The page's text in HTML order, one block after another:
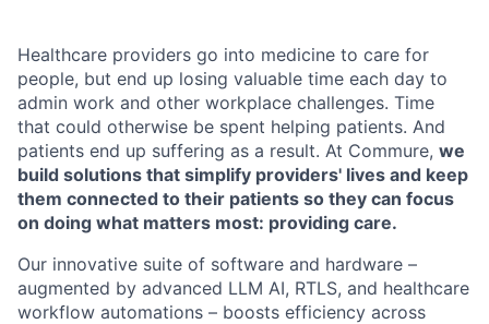
Healthcare providers go into medicine to care for
people, but end up losing valuable time each day to
admin work and other workplace challenges. Time
that could otherwise be spent helping patients. And
patients end up suffering as a result. At Commure, we
build solutions that simplify providers' lives and keep
them connected to their patients so they can focus
on doing what matters most: providing care.
Our innovative suite of software and hardware –
augmented by advanced LLM AI, RTLS, and healthcare
workflow automations – boosts efficiency across